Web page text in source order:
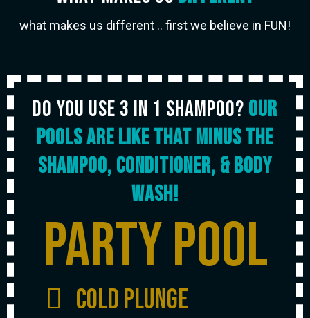
what makes us different .. first we believe in FUN!
Do you use 3 in 1 Shampoo? our
pools are like that minus the
shampoo, conditioner, & Body
wash!
Party Pool
Cold Plunge